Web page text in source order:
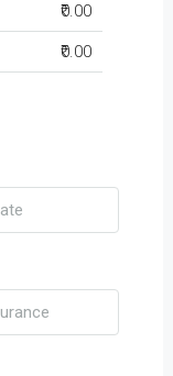
₹0.00
₹0.00